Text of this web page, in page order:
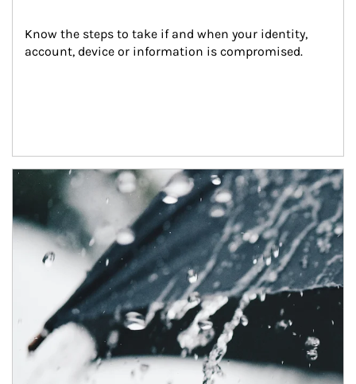
Know the steps to take if and when your identity,
account, device or information is compromised.
Article Image